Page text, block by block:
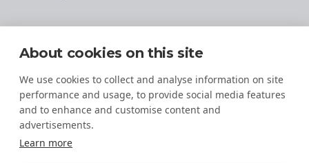
Technology
Made Easy
About cookies on this site
We use cookies to collect and analyse information on site
performance and usage, to provide social media features
and to enhance and customise content and
advertisements.
Learn more